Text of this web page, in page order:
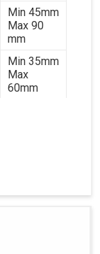
Min 45mm
Max 90
mm
Min 35mm
Max
60mm
double PE